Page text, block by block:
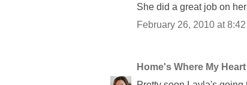
She did a great job on
February 26, 2010 at 8:42
Home's Where My